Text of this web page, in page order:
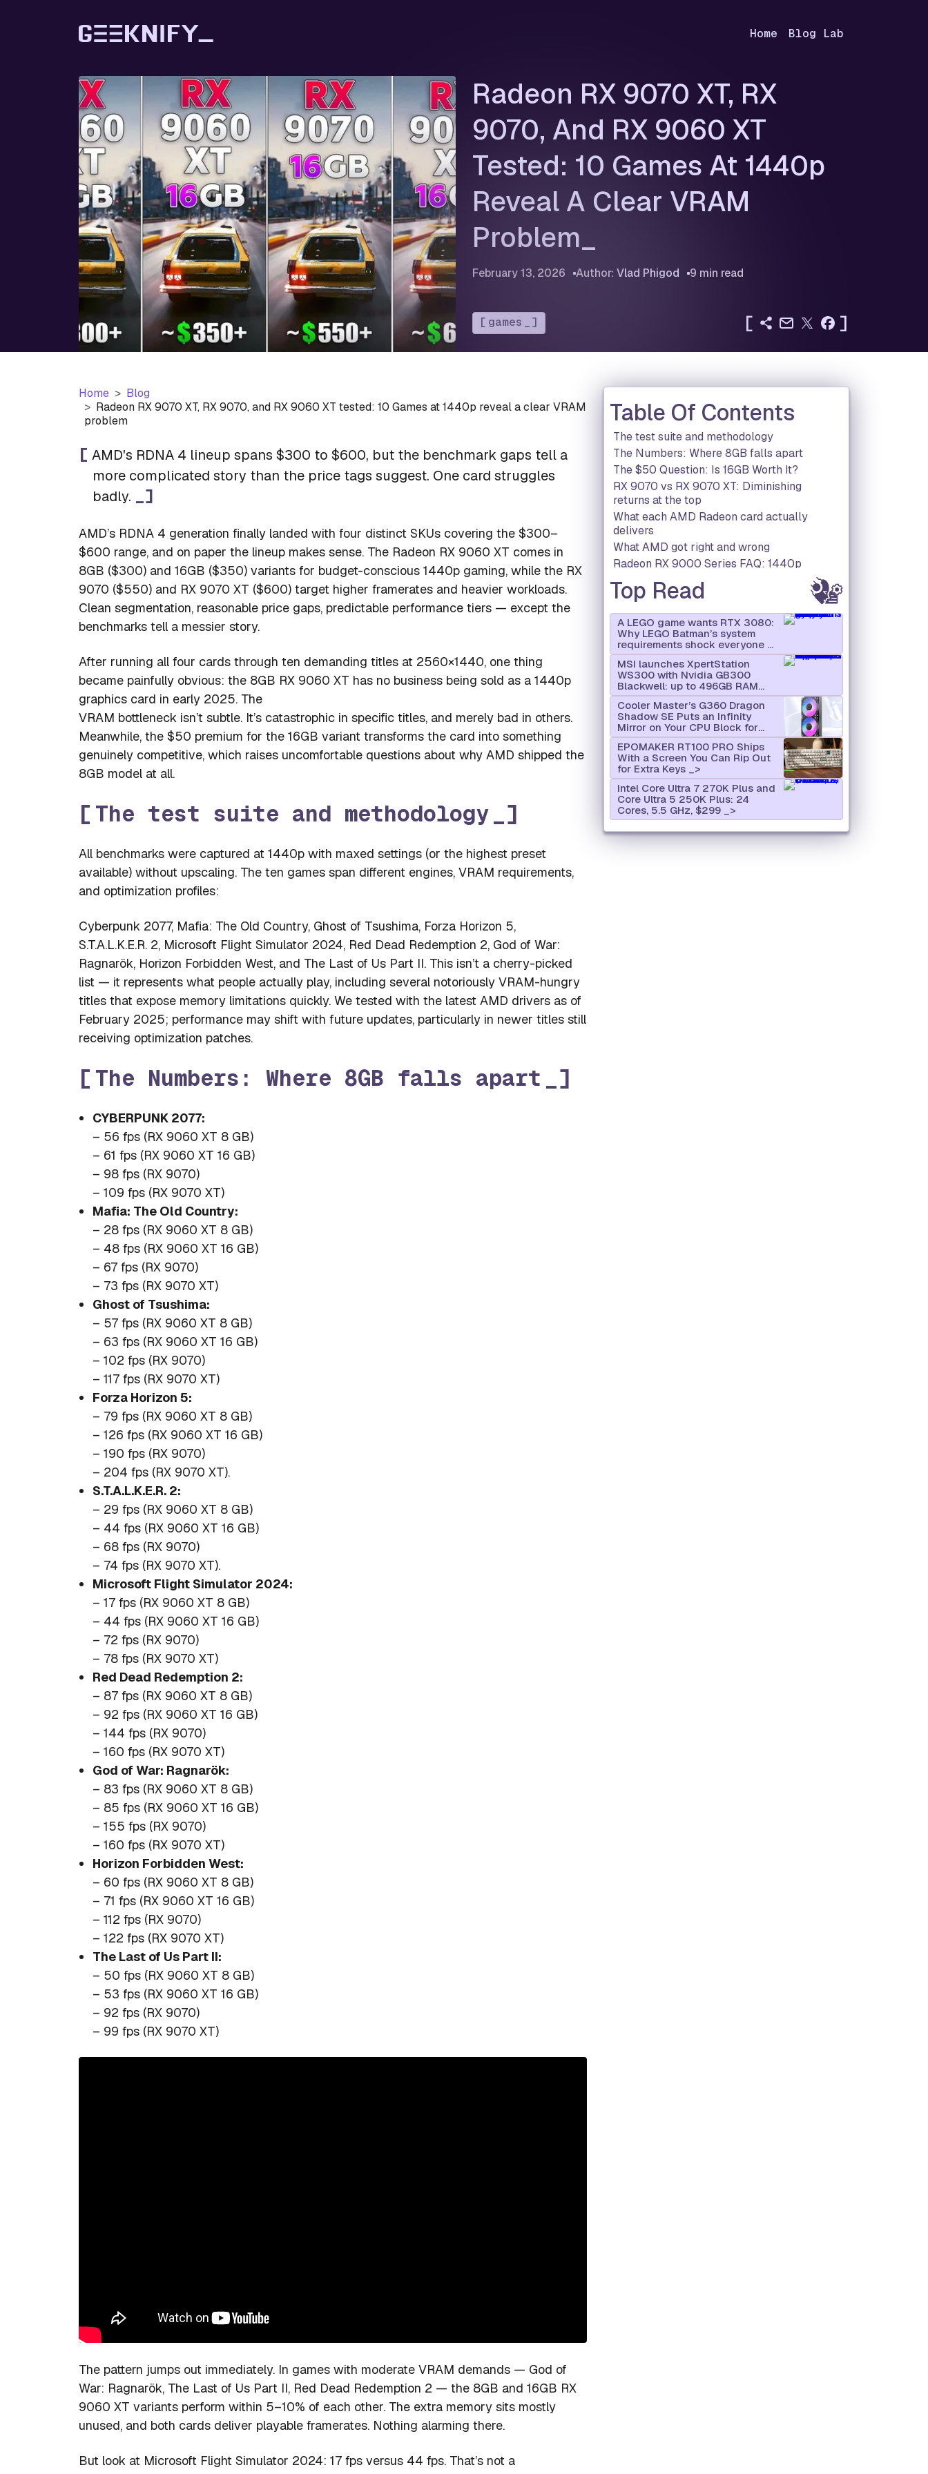
Home Blog Lab
games [ ]
Radeon RX 9070 XT, RX
9070, And RX 9060 XT
Tested: 10 Games At 1440p
Reveal A Clear VRAM
Problem
February 13, 2026 Author: Vlad Phigod 9 min read
Home
Blog
Radeon RX 9070 XT, RX 9070, and RX 9060 XT tested: 10 Games at 1440p reveal a clear VRAM
problem
AMD's RDNA 4 lineup spans $300 to $600, but the benchmark gaps tell a
more complicated story than the price tags suggest. One card struggles
badly.
AMD’s RDNA 4 generation finally landed with four distinct SKUs covering the $300–
$600 range, and on paper the lineup makes sense. The Radeon RX 9060 XT comes in
8GB ($300) and 16GB ($350) variants for budget-conscious 1440p gaming, while the RX
9070 ($550) and RX 9070 XT ($600) target higher framerates and heavier workloads.
Clean segmentation, reasonable price gaps, predictable performance tiers — except the
benchmarks tell a messier story.
After running all four cards through ten demanding titles at 2560×1440, one thing
became painfully obvious: the 8GB RX 9060 XT has no business being sold as a 1440p
graphics card in early 2025. The
VRAM bottleneck isn’t subtle. It’s catastrophic in specific titles, and merely bad in others.
Meanwhile, the $50 premium for the 16GB variant transforms the card into something
genuinely competitive, which raises uncomfortable questions about why AMD shipped the
8GB model at all.
The test suite and methodology
All benchmarks were captured at 1440p with maxed settings (or the highest preset
available) without upscaling. The ten games span different engines, VRAM requirements,
and optimization profiles:
Cyberpunk 2077, Mafia: The Old Country, Ghost of Tsushima, Forza Horizon 5,
S.T.A.L.K.E.R. 2, Microsoft Flight Simulator 2024, Red Dead Redemption 2, God of War:
Ragnarök, Horizon Forbidden West, and The Last of Us Part II. This isn’t a cherry-picked
list — it represents what people actually play, including several notoriously VRAM-hungry
titles that expose memory limitations quickly. We tested with the latest AMD drivers as of
February 2025; performance may shift with future updates, particularly in newer titles still
receiving optimization patches.
The Numbers: Where 8GB falls apart
CYBERPUNK 2077:
– 56 fps (RX 9060 XT 8 GB)
– 61 fps (RX 9060 XT 16 GB)
– 98 fps (RX 9070)
– 109 fps (RX 9070 XT)
Mafia: The Old Country:
– 28 fps (RX 9060 XT 8 GB)
– 48 fps (RX 9060 XT 16 GB)
– 67 fps (RX 9070)
– 73 fps (RX 9070 XT)
Ghost of Tsushima:
– 57 fps (RX 9060 XT 8 GB)
– 63 fps (RX 9060 XT 16 GB)
– 102 fps (RX 9070)
– 117 fps (RX 9070 XT)
Forza Horizon 5:
– 79 fps (RX 9060 XT 8 GB)
– 126 fps (RX 9060 XT 16 GB)
– 190 fps (RX 9070)
– 204 fps (RX 9070 XT).
S.T.A.L.K.E.R. 2:
– 29 fps (RX 9060 XT 8 GB)
– 44 fps (RX 9060 XT 16 GB)
– 68 fps (RX 9070)
– 74 fps (RX 9070 XT).
Microsoft Flight Simulator 2024:
– 17 fps (RX 9060 XT 8 GB)
– 44 fps (RX 9060 XT 16 GB)
– 72 fps (RX 9070)
– 78 fps (RX 9070 XT)
Red Dead Redemption 2:
– 87 fps (RX 9060 XT 8 GB)
– 92 fps (RX 9060 XT 16 GB)
– 144 fps (RX 9070)
– 160 fps (RX 9070 XT)
God of War: Ragnarök:
– 83 fps (RX 9060 XT 8 GB)
– 85 fps (RX 9060 XT 16 GB)
– 155 fps (RX 9070)
– 160 fps (RX 9070 XT)
Horizon Forbidden West:
– 60 fps (RX 9060 XT 8 GB)
– 71 fps (RX 9060 XT 16 GB)
– 112 fps (RX 9070)
– 122 fps (RX 9070 XT)
The Last of Us Part II:
– 50 fps (RX 9060 XT 8 GB)
– 53 fps (RX 9060 XT 16 GB)
– 92 fps (RX 9070)
– 99 fps (RX 9070 XT)
The pattern jumps out immediately. In games with moderate VRAM demands — God of
War: Ragnarök, The Last of Us Part II, Red Dead Redemption 2 — the 8GB and 16GB RX
9060 XT variants perform within 5–10% of each other. The extra memory sits mostly
unused, and both cards deliver playable framerates. Nothing alarming there.
But look at Microsoft Flight Simulator 2024: 17 fps versus 44 fps. That’s not a
Table Of Contents
The test suite and methodology
The Numbers: Where 8GB falls apart
The $50 Question: Is 16GB Worth It?
RX 9070 vs RX 9070 XT: Diminishing
returns at the top
What each AMD Radeon card actually
delivers
What AMD got right and wrong
Radeon RX 9000 Series FAQ: 1440p
performance, VRAM and value explained
Top Read
A LEGO game wants RTX 3080:
Why LEGO Batman’s system
requirements shock everyone
MSI launches XpertStation
WS300 with Nvidia GB300
Blackwell: up to 496GB RAM
and supercomputer hardware in
desktop format
Cooler Master’s G360 Dragon
Shadow SE Puts an Infinity
Mirror on Your CPU Block for
$66
EPOMAKER RT100 PRO Ships
With a Screen You Can Rip Out
for Extra Keys
Intel Core Ultra 7 270K Plus and
Core Ultra 5 250K Plus: 24
Cores, 5.5 GHz, $299